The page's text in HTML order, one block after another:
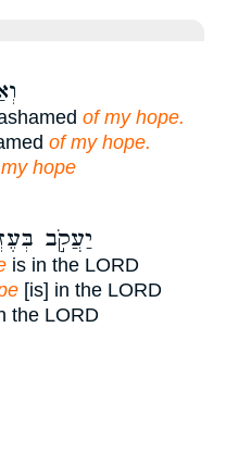
of my hope.
of my hope.
hope
יַעֲקֹ֣ב
is in the LORD
[is] in the LORD
the LORD